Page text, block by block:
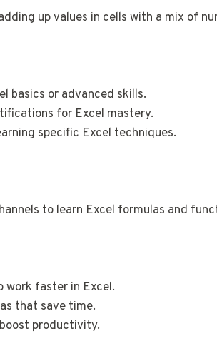
up values in cells with a mix of
basics or advanced skills.
for Excel mastery.
specific Excel techniques.
to learn Excel formulas and
work faster in Excel.
that save time.
productivity.